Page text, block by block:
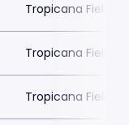
Tropicana Field
Tropicana Field
Tropicana Field